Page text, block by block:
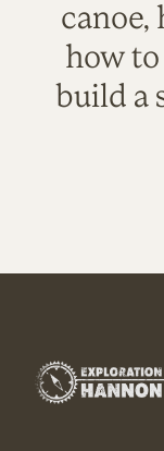
canoe,
how to
build a